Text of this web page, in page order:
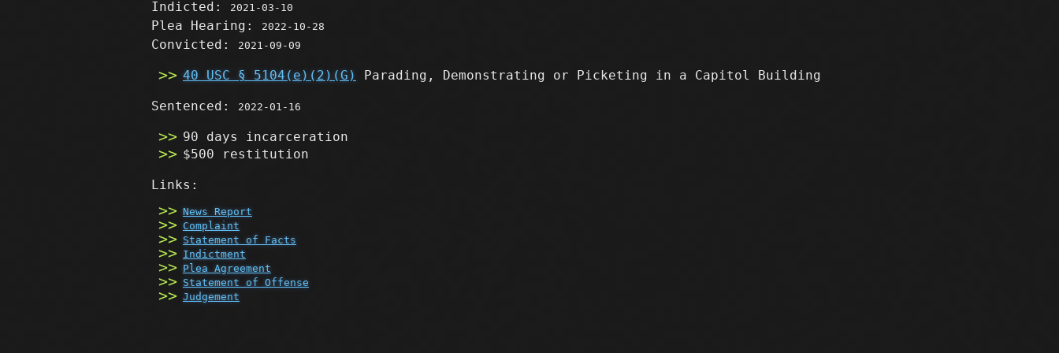
Indicted: 2021-03-10
Plea Hearing: 2022-10-28
Convicted: 2021-09-09
40 USC § 5104(e)(2)(G) Parading, Demonstrating or Picketing in a Capitol Building
Sentenced: 2022-01-16
90 days incarceration
$500 restitution
Links:
News Report
Complaint
Statement of Facts
Indictment
Plea Agreement
Statement of Offense
Judgement